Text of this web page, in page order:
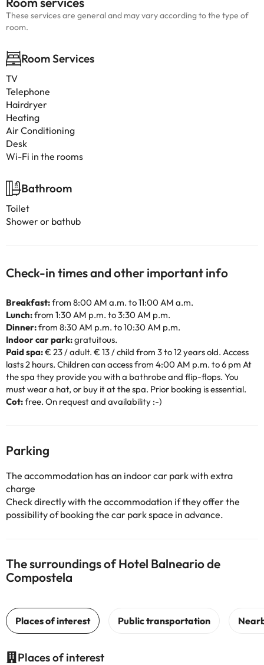
These services are general and may vary according to the type of
room.
Room Services
TV
Telephone
Hairdryer
Heating
Air Conditioning
Desk
Wi-Fi in the rooms
Bathroom
Toilet
Shower or bathub
Check-in times and other important info
Breakfast:from 8:00 AM a.m. to 11:00 AM a.m.
Lunch:from 1:30 AM p.m. to 3:30 AM p.m.
Dinner:from 8:30 AM p.m. to 10:30 AM p.m.
Indoor car park:gratuitous.
Paid spa:€ 23 / adult. € 13 / child from 3 to 12 years old. Access
lasts 2 hours. Children can access from 4:00 AM p.m. to 6 pm At
the spa they provide you with a bathrobe and flip-flops. You
must wear a hat, or buy it at the spa. Prior booking is essential.
Cot:free. On request and availability :-)
Parking
The accommodation has an indoor car park with extra
charge
Check directly with the accommodation if they offer the
possibility of booking the car park space in advance.
The surroundings of Hotel Balneario de
Compostela
Places of interest